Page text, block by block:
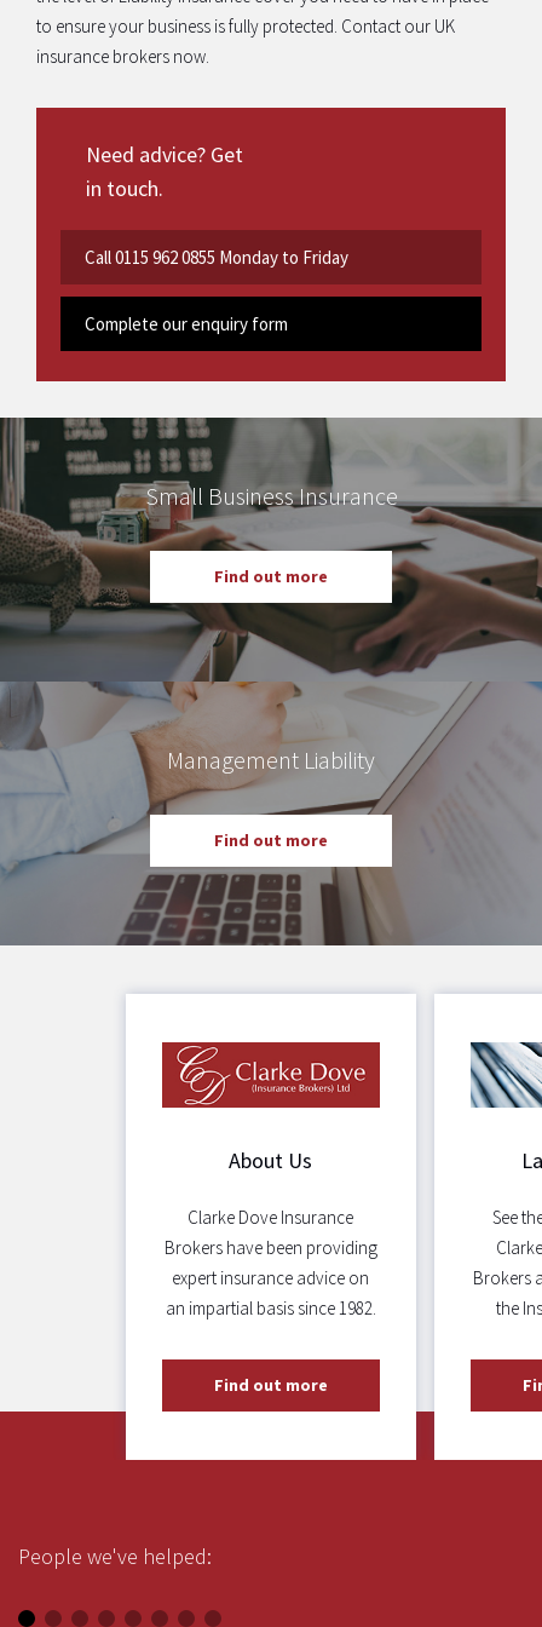
to ensure your business is fully protected. Contact our UK
insurance brokers now.
Need advice? Get
in touch.
Call0115 962 0855 Monday to Friday
Complete our enquiry form
Small Business Insurance
Find out more
Management Liability
Find out more
About Us
Clarke Dove Insurance
Brokers have been providing
expert insurance advice on
an impartial basis since 1982.
Find out more
See
Brokers
the
People we've helped: